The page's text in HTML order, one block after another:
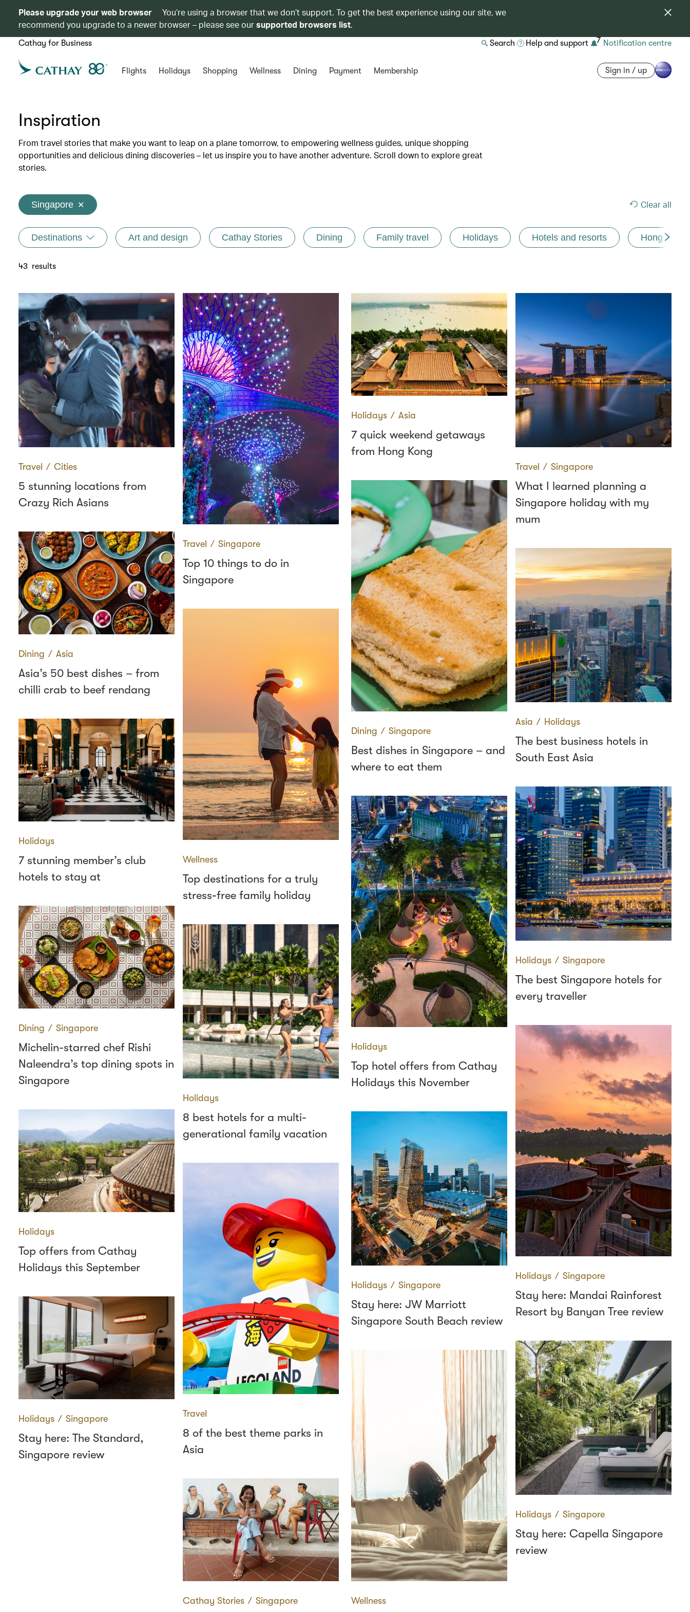
Please upgrade your web browser
You’re using a browser that we don’t support. To get the best experience using our site, we
recommend you upgrade to a newer browser – please see oursupported browsers list.
Cathay for Business Search Help and support 7 Notification centre
Flights Holidays Shopping Wellness Dining Payment Membership Sign in / up
Inspiration
From travel stories that make you want to leap on a plane tomorrow, to empowering wellness guides, unique shopping
opportunities and delicious dining discoveries – let us inspire you to have another adventure. Scroll down to explore great
stories.
Singapore ✕ Clear all
Destinations Art and design Cathay Stories Dining Family travel Holidays Hotels and resorts Hong Kong
43 results
Travel ∕ Cities
5 stunning locations from
Crazy Rich Asians
Dining ∕ Asia
Asia’s 50 best dishes – from
chilli crab to beef rendang
Holidays
7 stunning member’s club
hotels to stay at
Dining ∕ Singapore
Michelin-starred chef Rishi
Naleendra’s top dining spots in
Singapore
Holidays
Top offers from Cathay
Holidays this September
Holidays ∕ Singapore
Stay here: The Standard,
Singapore review
Travel ∕ Singapore
Top 10 things to do in
Singapore
Wellness
Top destinations for a truly
stress‑free family holiday
Holidays
8 best hotels for a multi-
generational family vacation
Travel
8 of the best theme parks in
Asia
Cathay Stories ∕ Singapore
Holidays ∕ Asia
7 quick weekend getaways
from Hong Kong
Dining ∕ Singapore
Best dishes in Singapore – and
where to eat them
Holidays
Top hotel offers from Cathay
Holidays this November
Holidays ∕ Singapore
Stay here: JW Marriott
Singapore South Beach review
Wellness
Travel ∕ Singapore
What I learned planning a
Singapore holiday with my
mum
Asia ∕ Holidays
The best business hotels in
South East Asia
Holidays ∕ Singapore
The best Singapore hotels for
every traveller
Holidays ∕ Singapore
Stay here: Mandai Rainforest
Resort by Banyan Tree review
Holidays ∕ Singapore
Stay here: Capella Singapore
review